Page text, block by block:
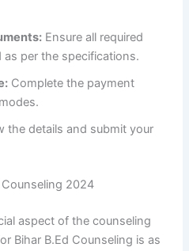
Ensure all required
per the specifications.
Complete the payment
the details and submit your
Counseling 2024
aspect of the counseling
Bihar B.Ed Counseling is as